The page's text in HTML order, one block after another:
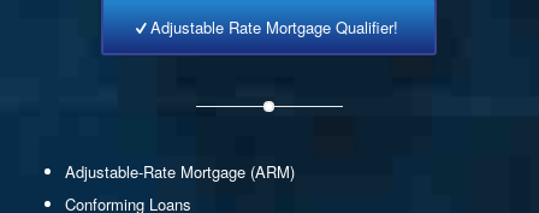
Adjustable Rate Mortgage Qualifier!
Adjustable-Rate Mortgage (ARM)
Conforming Loans